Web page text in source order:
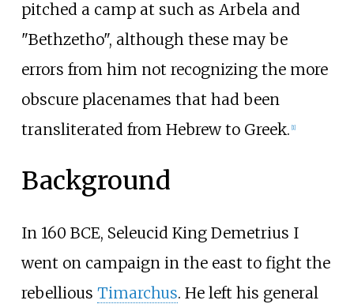
pitched a camp at such as Arbela and
"Bethzetho", although these may be
errors from him not recognizing the more
obscure placenames that had been
transliterated from Hebrew to Greek. [1]
Background
In 160 BCE, Seleucid King Demetrius I
went on campaign in the east to fight the
rebellious Timarchus. He left his general